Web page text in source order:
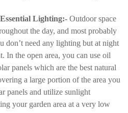
Lighting:- Outdoor space
the day, and most probably
don’t need any lighting but at night
In the open area, you can use oil
panels which are the best natural
a large portion of the area you
panels and utilize sunlight
your garden area at a very low